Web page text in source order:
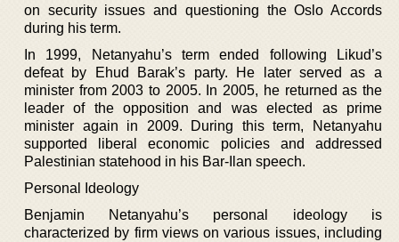
on security issues and questioning the Oslo Accords
during his term.
In 1999, Netanyahu’s term ended following Likud’s
defeat by Ehud Barak’s party. He later served as a
minister from 2003 to 2005. In 2005, he returned as the
leader of the opposition and was elected as prime
minister again in 2009. During this term, Netanyahu
supported liberal economic policies and addressed
Palestinian statehood in his Bar-Ilan speech.
Personal Ideology
Benjamin Netanyahu’s personal ideology is
characterized by firm views on various issues, including